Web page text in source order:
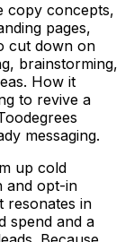
copy concepts,
pages,
cut down on
brainstorming,
How it
to revive a
messaging.
up cold
and opt-in
resonates in
spend and a